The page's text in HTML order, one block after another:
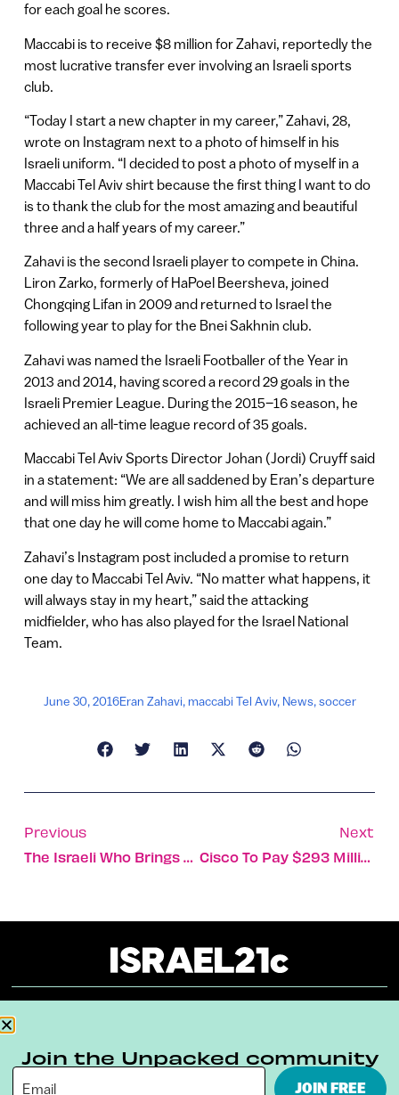
for each goal he scores.
Maccabi is to receive $8 million for Zahavi, reportedly the
most lucrative transfer ever involving an Israeli sports
club.
“Today I start a new chapter in my career,” Zahavi, 28,
wrote on Instagram next to a photo of himself in his
Israeli uniform. “I decided to post a photo of myself in a
Maccabi Tel Aviv shirt because the first thing I want to do
is to thank the club for the most amazing and beautiful
three and a half years of my career.”
Zahavi is the second Israeli player to compete in China.
Liron Zarko, formerly of HaPoel Beersheva, joined
Chongqing Lifan in 2009 and returned to Israel the
following year to play for the Bnei Sakhnin club.
Zahavi was named the Israeli Footballer of the Year in
2013 and 2014, having scored a record 29 goals in the
Israeli Premier League. During the 2015–16 season, he
achieved an all-time league record of 35 goals.
Maccabi Tel Aviv Sports Director Johan (Jordi) Cruyff said
in a statement: “We are all saddened by Eran’s departure
and will miss him greatly. I wish him all the best and hope
that one day he will come home to Maccabi again.”
Zahavi’s Instagram post included a promise to return
one day to Maccabi Tel Aviv. “No matter what happens, it
will always stay in my heart,” said the attacking
midfielder, who has also played for the Israel National
Team.
June 30, 2016Eran Zahavi,maccabi Tel Aviv, News,soccer
Previous
The Israeli Who Brings Urban Gardening To Harlem Kids
Next
Cisco To Pay $293 Million For Israeli-Founded CloudLock
Terms & Conditions Privacy Policy
Join the Unpacked community
JOIN FREE